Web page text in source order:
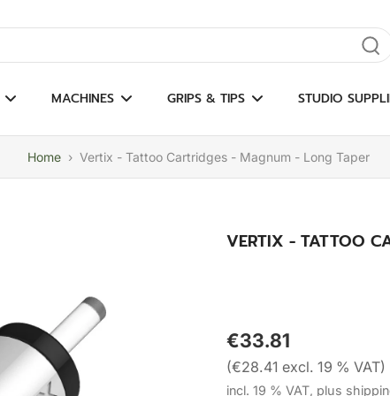
results
MACHINES GRIPS & TIPS STUDIO
Home › Vertix - Tattoo Cartridges - Magnum - Long Taper
VERTIX - TATTOO
€33.81
(€28.41 excl. 19 % VAT)
incl. 19 % VAT, plus